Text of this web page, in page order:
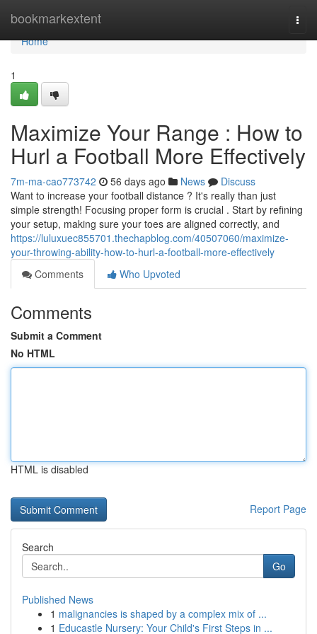
bookmarkextent
Home
Home
1
Maximize Your Range : How to
Hurl a Football More Effectively
7m-ma-cao773742 56 days ago News
Discuss
Want to increase your football distance ? It's really than just
simple strength! Focusing proper form is crucial . Start by refining
your setup, making sure your toes are aligned correctly, and
https://luluxuec855701.thechapblog.com/40507060/maximize-
your-throwing-ability-how-to-hurl-a-football-more-effectively
Comments
Who Upvoted
Comments
Submit a Comment
No HTML
HTML is disabled
Report Page
Search
Go
Published News
1 malignancies is shaped by a complex mix of ...
1 Educastle Nursery: Your Child's First Steps in ...